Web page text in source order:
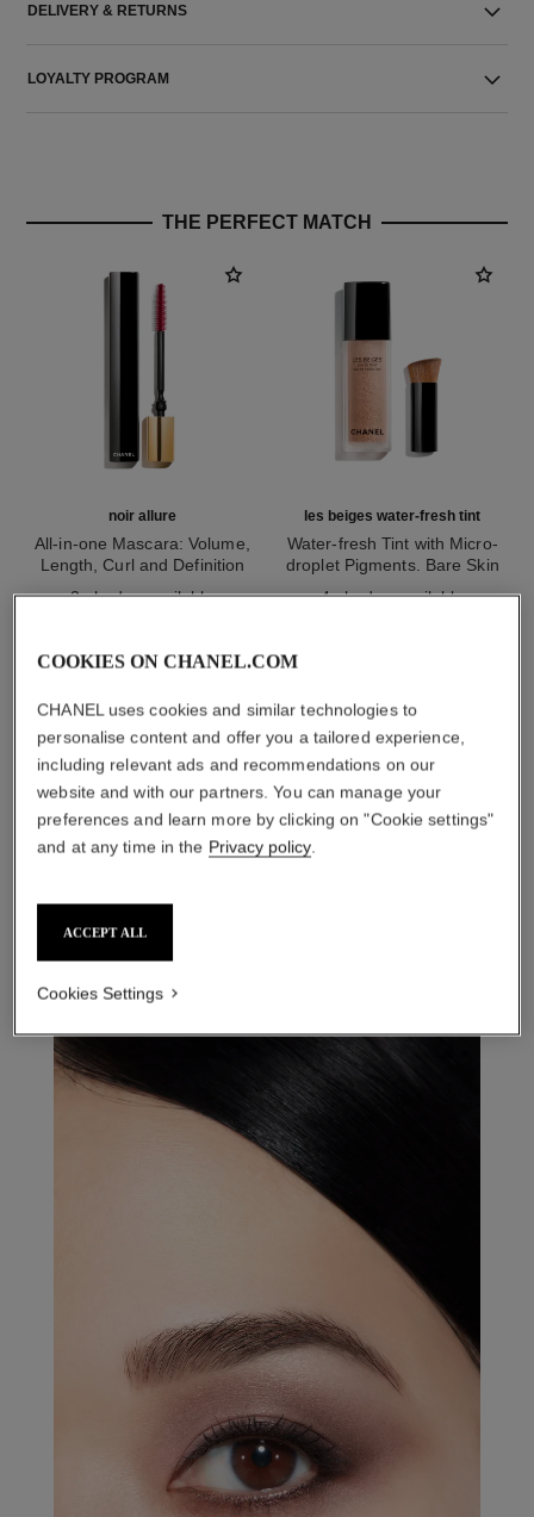
DELIVERY & RETURNS
LOYALTY PROGRAM
THE PERFECT MATCH
noir allure
All-in-one Mascara: Volume,
Length, Curl and Definition
2 shades available
les beiges water-fresh tint
Water-fresh Tint with Micro-
droplet Pigments. Bare Skin
4 shades available
1 3
202 - tissé camélia
COOKIES ON CHANEL.COM
CHANEL uses cookies and similar technologies to
personalise content and offer you a tailored experience,
including relevant ads and recommendations on our
website and with our partners. You can manage your
preferences and learn more by clicking on "Cookie settings"
and at any time in the Privacy policy.
ACCEPT ALL
Cookies Settings